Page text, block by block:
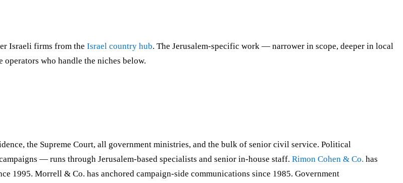
Israeli firms from the Israel country hub. The Jerusalem-specific work — narrower in scope, deeper in local
who handle the niches below.
the Supreme Court, all government ministries, and the bulk of senior civil service. Political
— runs through Jerusalem-based specialists and senior in-house staff. Rimon Cohen & Co. has
1995. Morrell & Co. has anchored campaign-side communications since 1985. Government